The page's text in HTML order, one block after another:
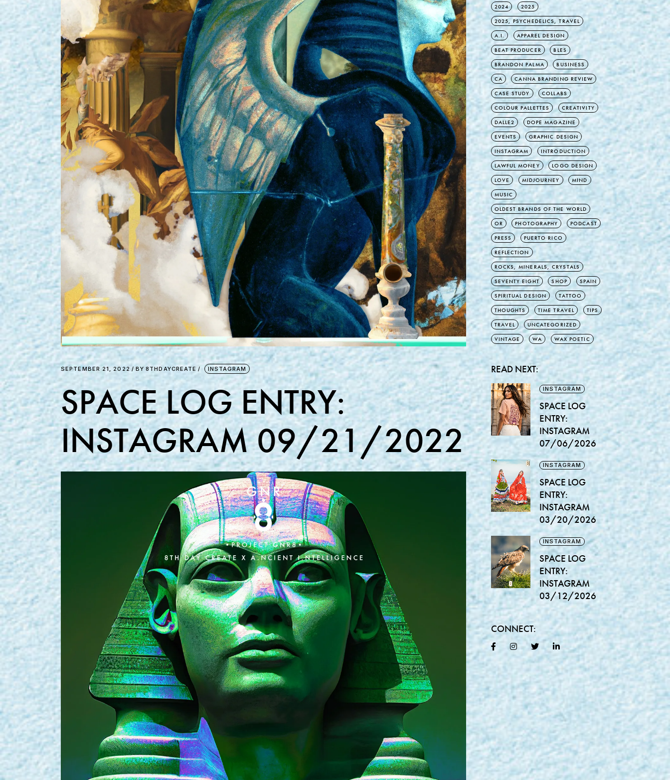
PERSONAL DESIGNS
SEPTEMBER 21, 2022 BY 8THDAYCREATE INSTAGRAM
SPACE LOG ENTRY:
INSTAGRAM 09/21/2022
2024 2025
2025, PSYCHEDELICS, TRAVEL
A.I. APPAREL DESIGN
BEAT PRODUCER BLES
BRANDON PALMA BUSINESS
CA CANNA BRANDING REVIEW
CASE STUDY COLLABS
COLOUR PALLETTES CREATIVITY
DALLE2 DOPE MAGAZINE
EVENTS GRAPHIC DESIGN
INSTAGRAM INTRODUCTION
LAWFUL MONEY LOGO DESIGN
LOVE MIDJOURNEY MIND
MUSIC
OLDEST BRANDS OF THE WORLD
OR PHOTOGRAPHY PODCAST
PRESS PUERTO RICO
REFLECTION
ROCKS, MINERALS, CRYSTALS
SEVENTY EIGHT SHOP SPAIN
SPIRITUAL DESIGN TATTOO
THOUGHTS TIME TRAVEL TIPS
TRAVEL UNCATEGORIZED
VINTAGE WA WAX POETIC
READ NEXT:
INSTAGRAM
SPACE LOG
ENTRY:
INSTAGRAM
07/06/2026
INSTAGRAM
SPACE LOG
ENTRY:
INSTAGRAM
03/20/2026
INSTAGRAM
SPACE LOG
ENTRY:
INSTAGRAM
03/12/2026
CONNECT: